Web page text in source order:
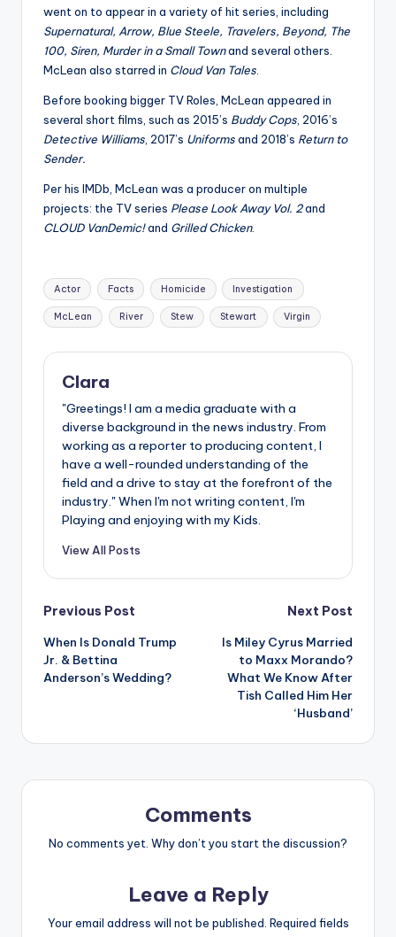
went on to appear in a variety of hit series, including
Supernatural, Arrow, Blue Steele, Travelers, Beyond, The
100, Siren, Murder in a Small Townand several others.
McLean also starred in Cloud Van Tales
Before booking bigger TV Roles, McLean appeared in
several short films, such as 2015’s Buddy Cops , 2016’s
Detective Williams , 2017’s Uniformsand 2018’s Return to
Sender.
Per his IMDb, McLean was a producer on multiple
projects: the TV series Please Look Away Vol. 2and
CLOUD VanDemic!and Grilled Chicken.
Tags:
Actor Facts Homicide Investigation
McLean River Stew Stewart Virgin
Clara
"Greetings! I am a media graduate with a
diverse background in the news industry. From
working as a reporter to producing content, I
have a well-rounded understanding of the
field and a drive to stay at the forefront of the
industry." When I'm not writing content, I'm
Playing and enjoying with my Kids.
View All Posts
Post
navigation
Previous Post
When Is Donald Trump
Jr. & Bettina
Anderson’s Wedding?
Next Post
Is Miley Cyrus Married
to Maxx Morando?
What We Know After
Tish Called Him Her
‘Husband’
Comments
No comments yet. Why don’t you start the discussion?
Leave a Reply
Your email address will not be published. Required fields